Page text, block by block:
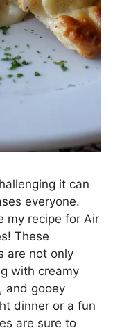
it can
everyone.
my recipe for Air
These
are not only
with creamy
and gooey
dinner or a fun
are sure to